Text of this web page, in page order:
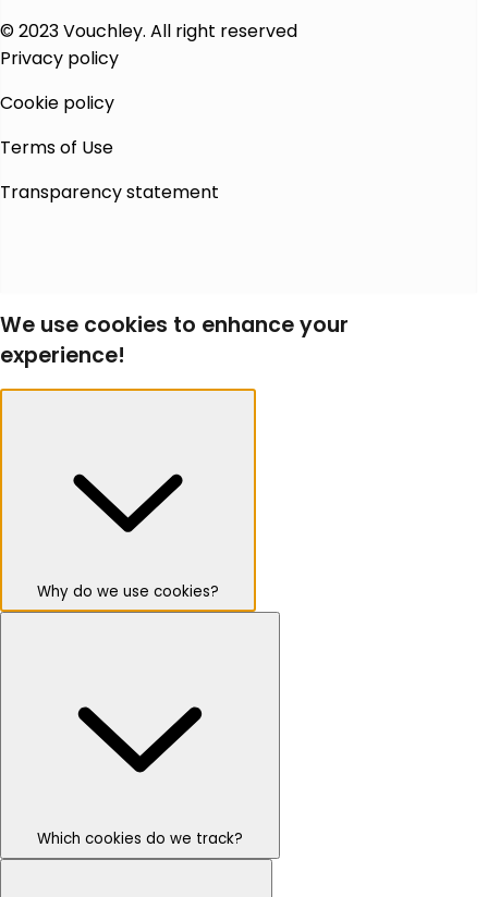
© 2023 Vouchley. All right reserved
Privacy policy
Cookie policy
Terms of Use
Transparency statement
We use cookies to enhance your
experience!
Why do we use cookies?
Which cookies do we track?